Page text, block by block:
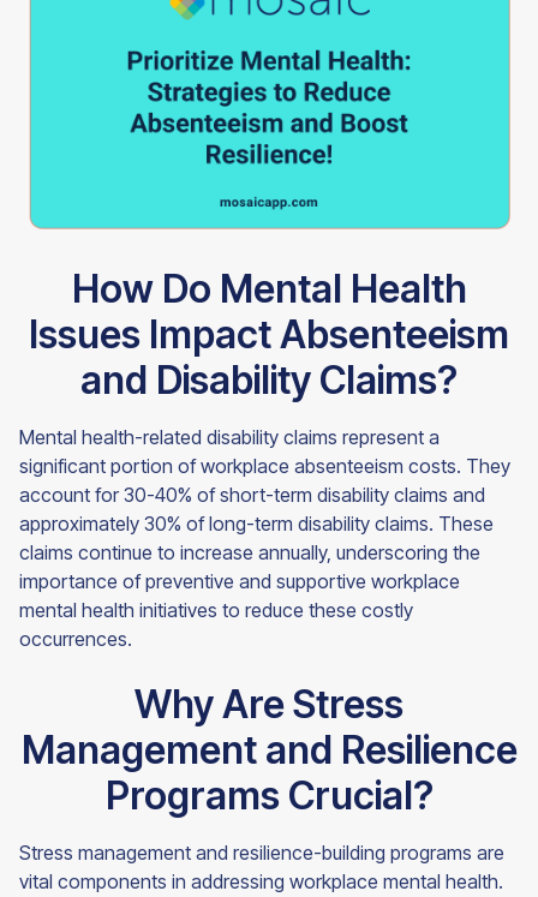
How Do Mental Health
Issues Impact Absenteeism
and Disability Claims?
Mental health-related disability claims represent a
significant portion of workplace absenteeism costs. They
account for 30-40% of short-term disability claims and
approximately 30% of long-term disability claims. These
claims continue to increase annually, underscoring the
importance of preventive and supportive workplace
mental health initiatives to reduce these costly
occurrences.
Why Are Stress
Management and Resilience
Programs Crucial?
Stress management and resilience-building programs are
vital components in addressing workplace mental health.